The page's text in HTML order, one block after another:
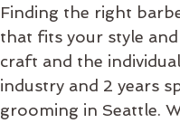
Finding the right
that fits your style
craft and the
industry and 2 years
grooming in Seattle.